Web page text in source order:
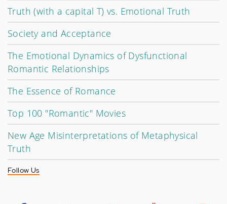
Truth (with a capital T) vs. Emotional Truth
Society and Acceptance
The Emotional Dynamics of Dysfunctional
Romantic Relationships
The Essence of Romance
Top 100 "Romantic" Movies
New Age Misinterpretations of Metaphysical
Truth
Follow Us